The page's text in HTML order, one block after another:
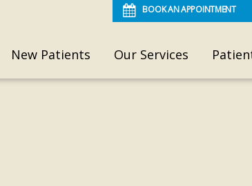
BOOK AN APPOINTMENT
New Patients Our Services